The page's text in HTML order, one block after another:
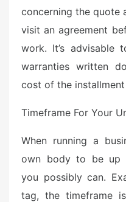
concerning the quote
visit an agreement
work. It’s advisable
warranties written
cost of the
Timeframe For Your
When running a
own body to be up
you possibly can.
tag, the timeframe